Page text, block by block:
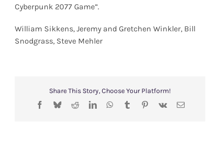
Cyberpunk 2077 Game”.
William Sikkens, Jeremy and Gretchen Winkler, Bill
Snodgrass, Steve Mehler
Share This Story, Choose Your Platform!
Facebook
BlueskyRedditLinkedInWhatsApp
TumblrPinterest
Vk Email